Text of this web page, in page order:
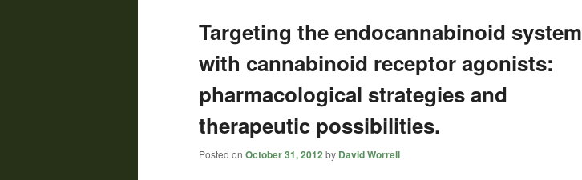
Targeting the endocannabinoid system
with cannabinoid receptor agonists:
pharmacological strategies and
therapeutic possibilities.
Posted on October 31, 2012 by David Worrell